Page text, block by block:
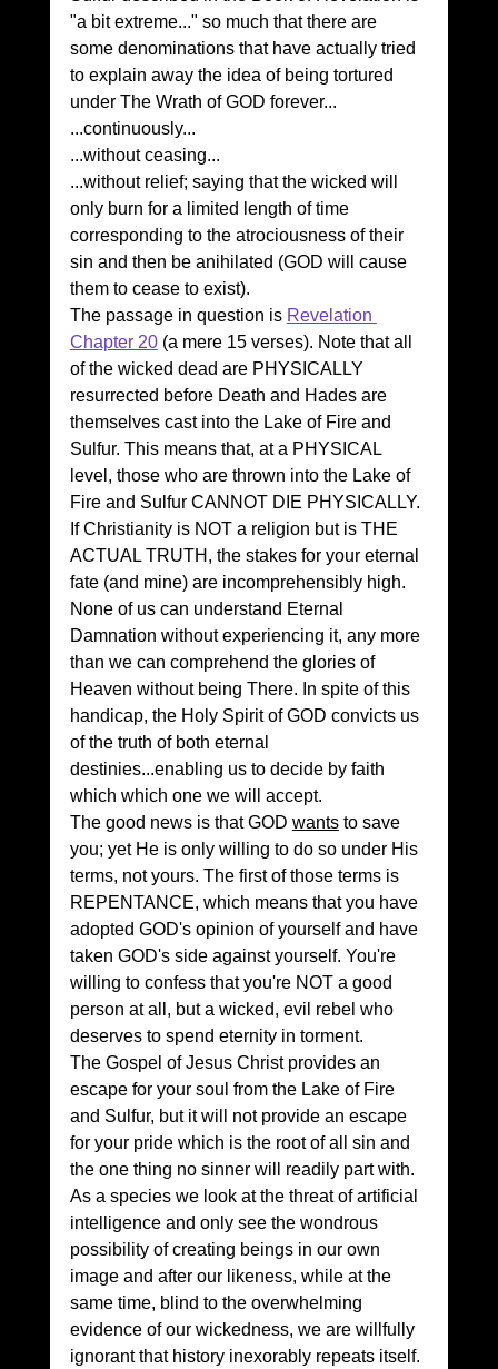
"a bit extreme..." so much that there are
some denominations that have actually tried
to explain away the idea of being tortured
under The Wrath of GOD forever...
...continuously...
...without ceasing...
...without relief; saying that the wicked will
only burn for a limited length of time
corresponding to the atrociousness of their
sin and then be anihilated (GOD will cause
them to cease to exist).
The passage in question is Revelation
Chapter 20 (a mere 15 verses). Note that all
of the wicked dead are PHYSICALLY
resurrected before Death and Hades are
themselves cast into the Lake of Fire and
Sulfur. This means that, at a PHYSICAL
level, those who are thrown into the Lake of
Fire and Sulfur CANNOT DIE PHYSICALLY.
If Christianity is NOT a religion but is THE
ACTUAL TRUTH, the stakes for your eternal
fate (and mine) are incomprehensibly high.
None of us can understand Eternal
Damnation without experiencing it, any more
than we can comprehend the glories of
Heaven without being There. In spite of this
handicap, the Holy Spirit of GOD convicts us
of the truth of both eternal
destinies...enabling us to decide by faith
which which one we will accept.
The good news is that GOD wants to save
you; yet He is only willing to do so under His
terms, not yours. The first of those terms is
REPENTANCE, which means that you have
adopted GOD's opinion of yourself and have
taken GOD's side against yourself. You're
willing to confess that you're NOT a good
person at all, but a wicked, evil rebel who
deserves to spend eternity in torment.
The Gospel of Jesus Christ provides an
escape for your soul from the Lake of Fire
and Sulfur, but it will not provide an escape
for your pride which is the root of all sin and
the one thing no sinner will readily part with.
As a species we look at the threat of artificial
intelligence and only see the wondrous
possibility of creating beings in our own
image and after our likeness, while at the
same time, blind to the overwhelming
evidence of our wickedness, we are willfully
ignorant that history inexorably repeats itself.